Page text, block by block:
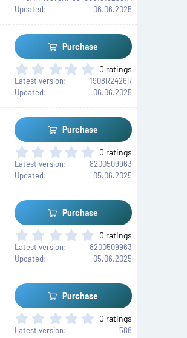
0
t
a
r
s
)
Updated
06.06.2025
Purchase
0
.
0
s
t
a
(
s
)
0 ratings
Latest version
1908R2426R
Updated
06.06.2025
Purchase
0
.
0
s
t
a
(
s
)
0 ratings
Latest version
8200509963
Updated
05.06.2025
Purchase
0
.
0
s
t
a
0 ratings
Latest version
8200509963
Updated
05.06.2025
Purchase
00 ratings
Latest version
588